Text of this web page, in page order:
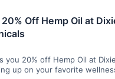
Off Hemp Oil at
you 20% off Hemp Oil at
up on your favorite